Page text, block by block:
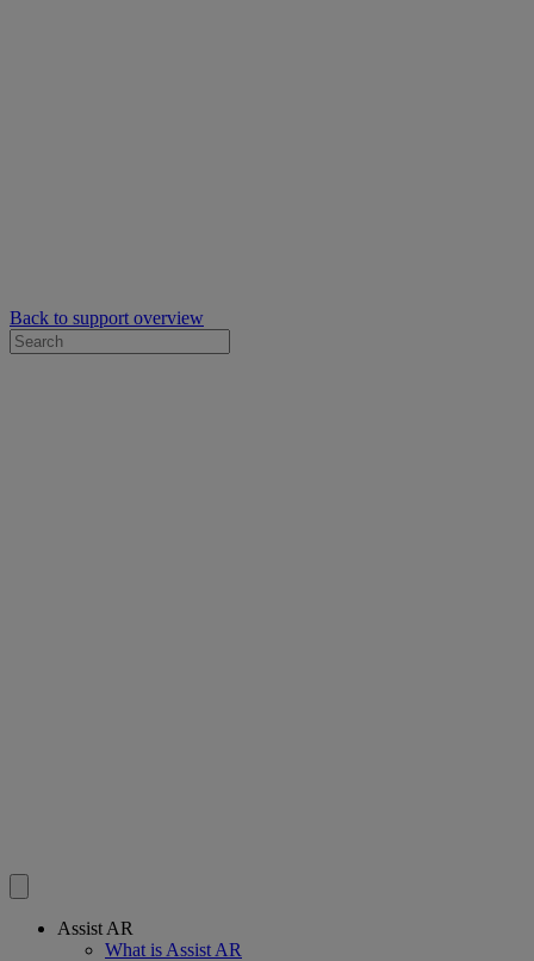
Back to support overview
Assist AR
What is Assist AR